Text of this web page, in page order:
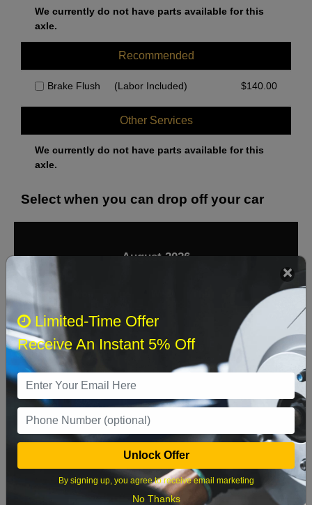
We currently do not have parts available for this
axle.
Recommended
Brake Flush (Labor Included) $140.00
Other Services
We currently do not have parts available for this
axle.
Select when you can drop off your car
August 2026
‹ ›
Sat
2 3 4 5 8
9 10 11 12 13 14 15
16 17 18 19 20 21 22
Limited-Time Offer
Receive An Instant 5% Off
Unlock Offer
By signing up, you agree to receive email marketing
No Thanks